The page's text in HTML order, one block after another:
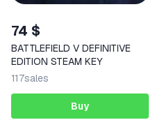
74 $
BATTLEFIELD V DEFINITIVE
EDITION STEAM KEY
117sales
Buy